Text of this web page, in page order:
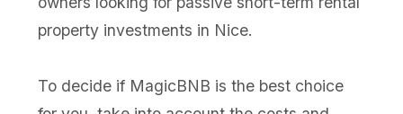
property investments in Nice.
To decide if MagicBNB is the best choice